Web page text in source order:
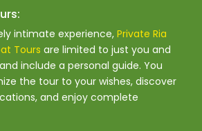
intimate experience, Private Ria
Tours are limited to just you and
include a personal guide. You
the tour to your wishes, discover
and enjoy complete